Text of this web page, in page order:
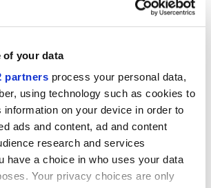
of your data
partners process your personal data,
using technology such as cookies to
on your device in order to
ads and content, ad and content
research and services
have a choice in who uses your data
Your privacy choices are only
coiffure arbore deux joyaux du
Prestige et Terra, juxtaposant
effet bois et des petits formats
Si le parquet céramique garantit
maximale et un entretien facile,
pour ce type de lieu, les délicats
hexagonaux apportent un style raffiné